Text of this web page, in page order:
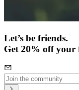
Let’s be friends.
Get 20% off your